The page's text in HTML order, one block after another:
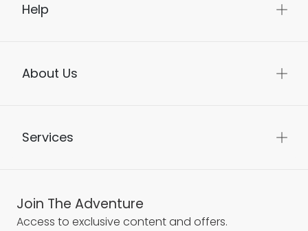
Help
About Us
Services
Join The Adventure
Access to exclusive content and offers.